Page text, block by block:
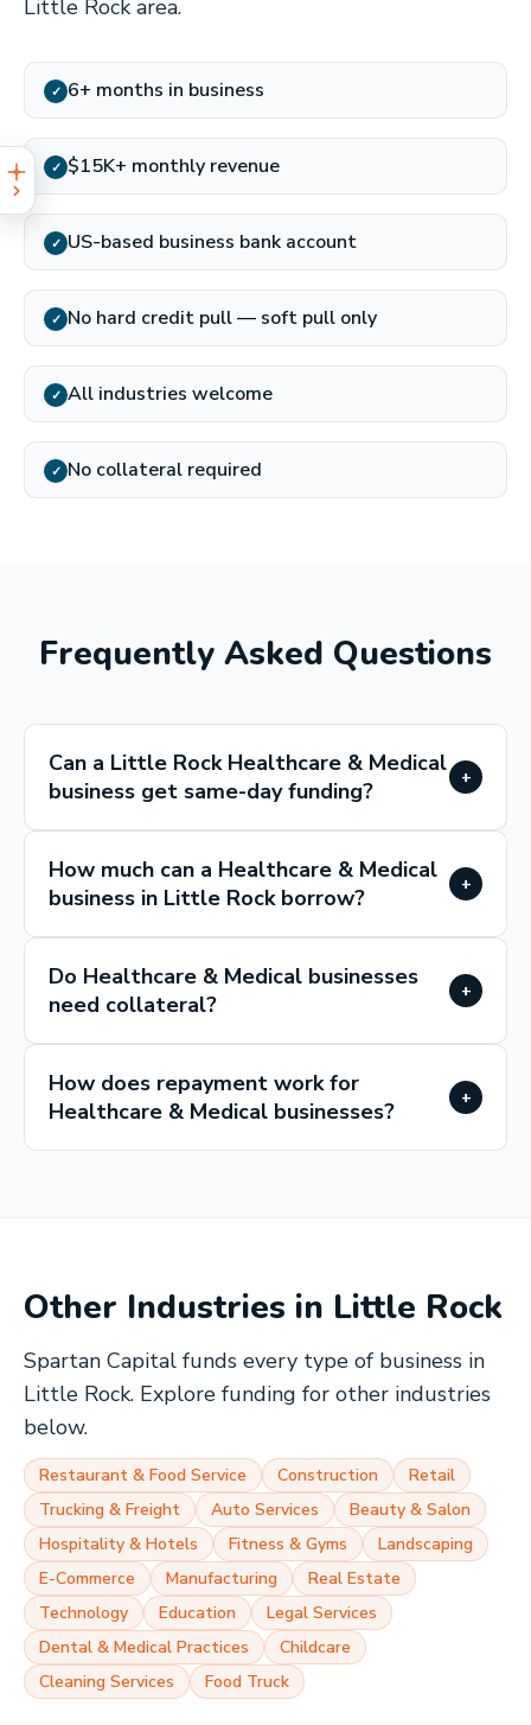
Little Rock area.
✓ 6+ months in business
✓ $15K+ monthly revenue
✓ US-based business bank account
✓ No hard credit pull — soft pull only
✓ All industries welcome
✓ No collateral required
Frequently Asked Questions
Can a Little Rock Healthcare & Medical
business get same-day funding?
+
How much can a Healthcare & Medical
business in Little Rock borrow?
+
Do Healthcare & Medical businesses
need collateral?
+
How does repayment work for
Healthcare & Medical businesses?
+
Other Industries in Little Rock
Spartan Capital funds every type of business in
Little Rock. Explore funding for other industries
below.
Restaurant & Food Service Construction
Retail
Trucking & Freight
Auto Services
Beauty & Salon
Hospitality & Hotels
Fitness & Gyms
Landscaping
E-Commerce
Manufacturing
Real Estate
Technology
Education
Legal Services
Dental & Medical Practices
Childcare
Cleaning Services
Food Truck